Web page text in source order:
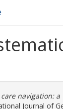
navigation: a
Journal of